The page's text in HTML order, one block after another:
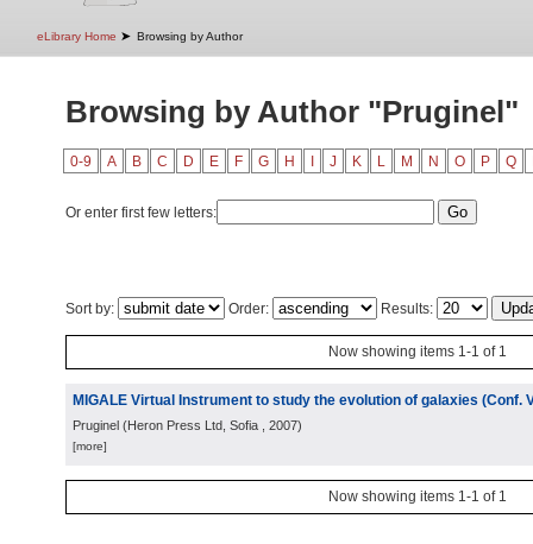
eLibrary Home ➤ Browsing by Author
Browsing by Author "Pruginel"
0-9 A B C D E F G H J K L M N O P Q
Or enter first few letters:
Sort by: Order: Results:
Now showing items 1-1 of 1
MIGALE Virtual Instrument to study the evolution of galaxies (Conf.
Pruginel (Heron Press Ltd, Sofia , 2007)
[more]
Now showing items 1-1 of 1